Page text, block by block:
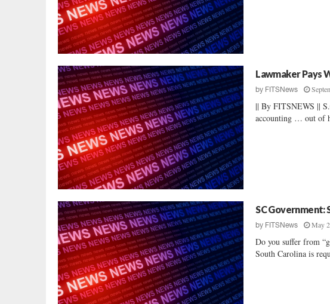
Lawmaker Pays
by FITSNews
|| By FITSNEWS ||
accounting … out of
SC Government:
by FITSNews May
Do you suffer from
South Carolina is